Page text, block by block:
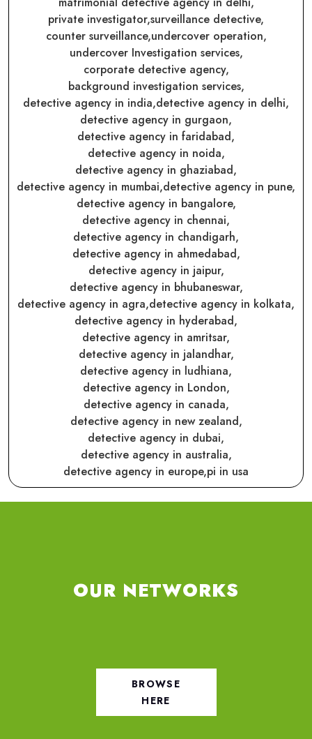
private investigator,surveillance detective,
counter surveillance,undercover operation,
undercover Investigation services,
corporate detective agency,
background investigation services,
detective agency in india,detective agency in delhi,
detective agency in gurgaon,
detective agency in faridabad,
detective agency in noida,
detective agency in ghaziabad,
detective agency in mumbai,detective agency in pune,
detective agency in bangalore,
detective agency in chennai,
detective agency in chandigarh,
detective agency in ahmedabad,
detective agency in jaipur,
detective agency in bhubaneswar,
detective agency in agra,detective agency in kolkata,
detective agency in hyderabad,
detective agency in amritsar,
detective agency in jalandhar,
detective agency in ludhiana,
detective agency in London,
detective agency in canada,
detective agency in new zealand,
detective agency in dubai,
detective agency in australia,
detective agency in europe,pi in usa
OUR NETWORKS
BROWSE
HERE